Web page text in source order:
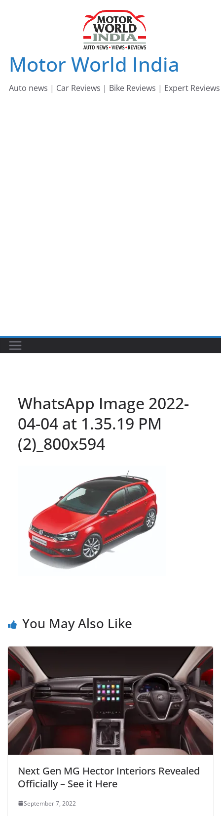
Motor World India
Auto news | Car Reviews | Bike Reviews | Expert Reviews
WhatsApp Image 2022-
04-04 at 1.35.19 PM
(2)_800x594
You May Also Like
Next Gen MG Hector Interiors Revealed
Officially – See it Here
September 7, 2022